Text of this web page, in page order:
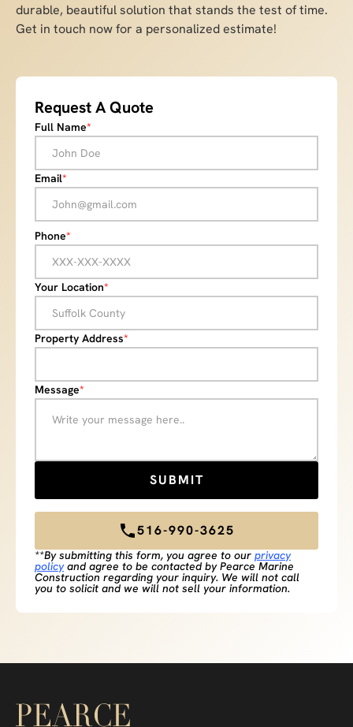
durable, beautiful solution that stands the test of time.
Get in touch now for a personalized estimate!
Request A Quote
Full Name*
Email*
Phone*
Your Location*
Property Address*
Message*
516-990-3625
**By submitting this form, you agree to our privacy
policyand agree to be contacted by Pearce Marine
Construction regarding your inquiry. We will not call
you to solicit and we will not sell your information.